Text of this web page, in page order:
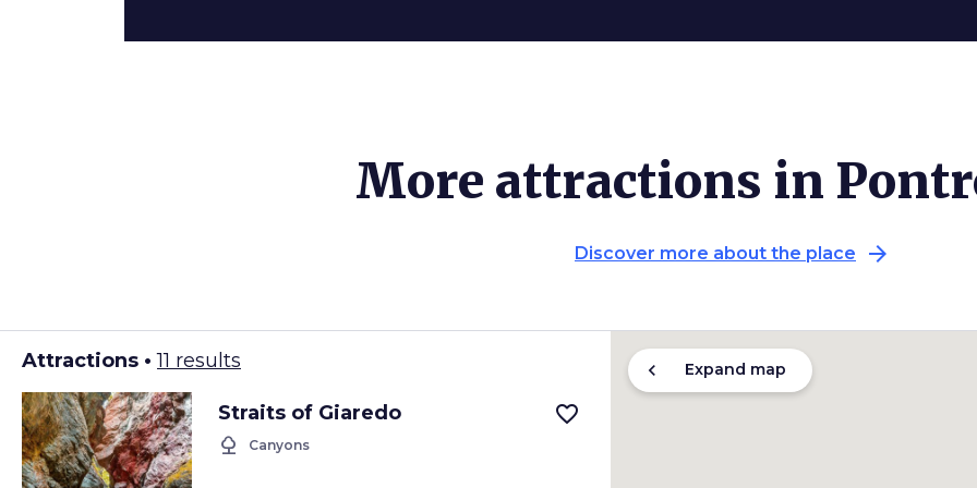
More attractions in
Discover more about the place arrow_forward
Attractions •11 results
Straits of Giaredo
nature Canyons
favorite_border
chevron_left Expand map